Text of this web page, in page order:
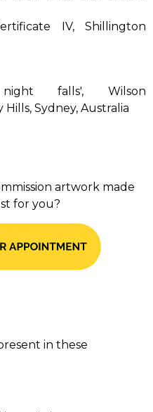
IV, Shillington
falls', Wilson
Sydney, Australia
artwork made
for you?
in these